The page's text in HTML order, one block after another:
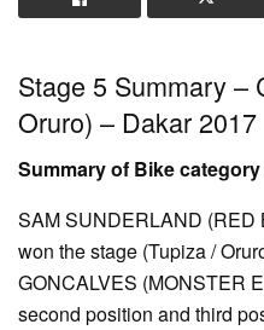
Stage 5 Summary –
Oruro) – Dakar 2017
Summary of Bike category
SAM SUNDERLAND (RED
won the stage (Tupiza /
GONCALVES (MONSTER
second position and third